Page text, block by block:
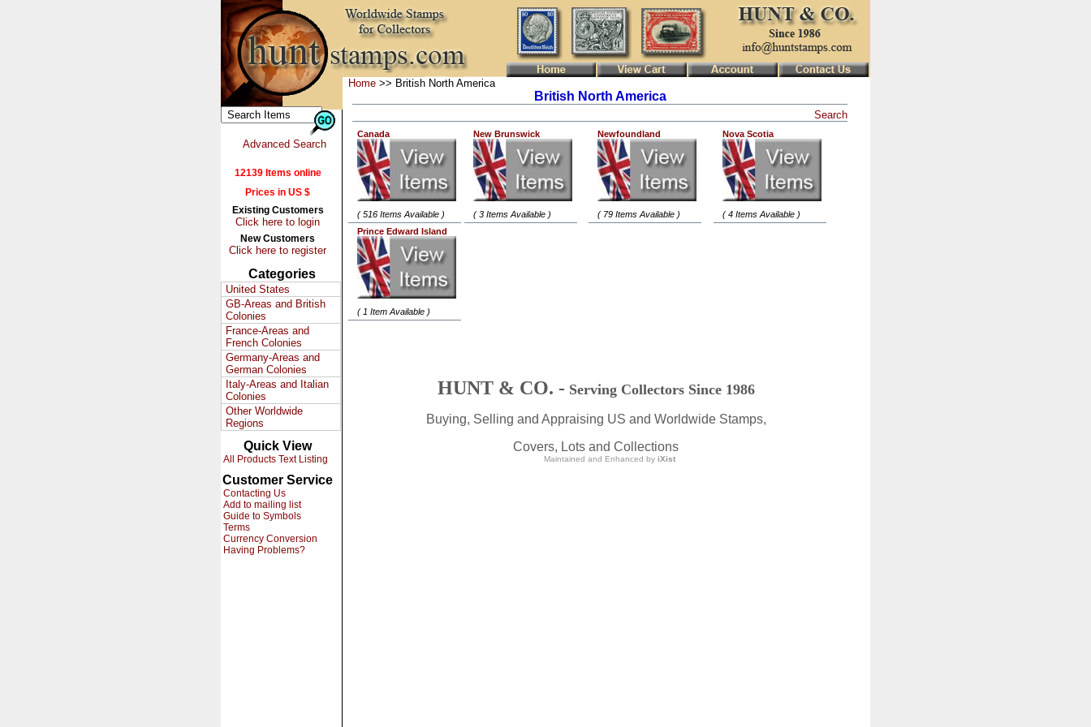
Advanced Search
12139 Items online
Prices in US $
Existing Customers
Click here to login
New Customers
Click here to register
Categories
United States
GB-Areas and British
Colonies
France-Areas and
French Colonies
Germany-Areas and
German Colonies
Italy-Areas and Italian
Colonies
Other Worldwide
Regions
Quick View
All Products Text Listing
Customer Service
Contacting Us
Add to mailing list
Guide to Symbols
Terms
Currency Conversion
Having Problems?
Home >> British North America
British North America
Search
Canada
( 516 Items Available )
New Brunswick
( 3 Items Available )
Newfoundland
( 79 Items Available )
Nova Scotia
( 4 Items Available )
Prince Edward Island
( 1 Item Available )
HUNT & CO. - Serving Collectors Since 1986
Buying, Selling and Appraising US and Worldwide Stamps,
Covers, Lots and Collections
Maintained and Enhanced by iXist